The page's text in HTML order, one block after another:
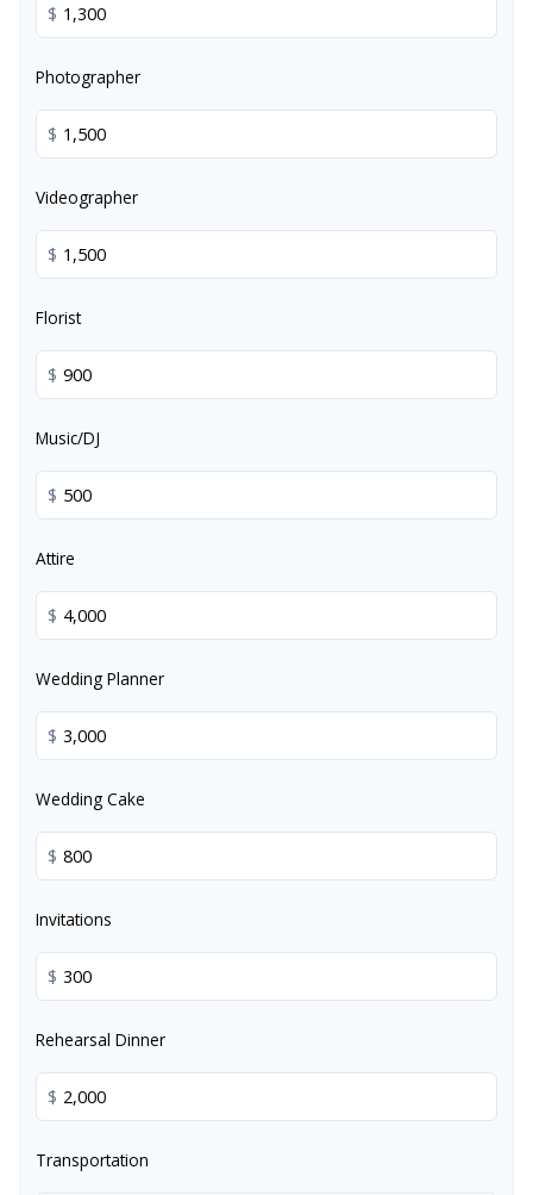
$
Photographer
$
Videographer
$
Florist
$
Music/DJ
$
Attire
$
Wedding Planner
$
Wedding Cake
$
Invitations
$
Rehearsal Dinner
$
Transportation